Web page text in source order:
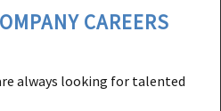
CAREERS
always looking for talented